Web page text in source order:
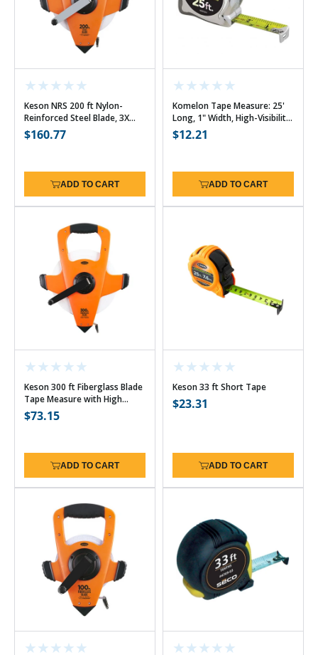
Regular
$160.77
Keson NRS 200 ft Nylon-
Reinforced Steel Blade, 3X
High-Speed Rewind - 10ths
ADD TO CART
Regular
$12.21
Komelon Tape Measure: 25'
Long, 1" Width, High-Visibility
Yellow & White Blade with
Chrome Case
ADD TO CART
Regular
$73.15
Keson 300 ft Fiberglass Blade
Tape Measure with High
Speed Rewind - 10ths w/Hook
ADD TO CART
Regular
$23.31
Keson 33 ft Short Tape
ADD TO CART